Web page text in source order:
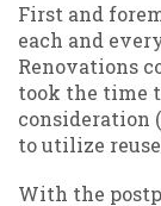
First and
each and
Renovations
took the time
consideration
to utilize
With the